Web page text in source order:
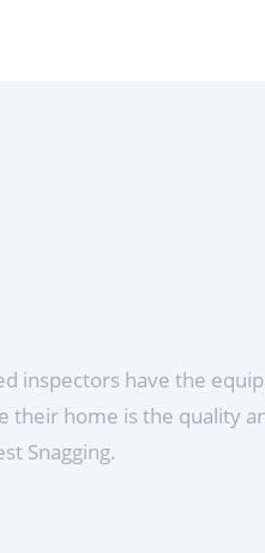
inspectors have the
home is the quality
Snagging.